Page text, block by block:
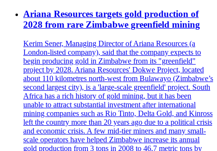
Ariana Resources targets gold production of
2028 from rare Zimbabwe greenfield mining
Kerim Sener, Managing Director of Ariana Resources (a
London-listed company), said that the company expects to
begin producing gold in Zimbabwe from its "greenfield"
project by 2028. Ariana Resources' Dokwe Project, located
about 110 kilometres north-west from Bulawayo (Zimbabwe’s
second largest city), is a 'large-scale greenfield' project. South
Africa has a rich history of gold mining, but it has been
unable to attract substantial investment after international
mining companies such as Rio Tinto, Delta Gold, and Kinross
left the country more than 20 years ago due to a political crisis
and economic crisis. A few mid-tier miners and many small-
scale operators have helped Zimbabwe increase its annual
gold production from 3 tons in 2008 to 46,7 metric tons by